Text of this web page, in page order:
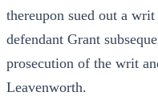
thereupon sued out a
defendant Grant
prosecution of the writ
Leavenworth.